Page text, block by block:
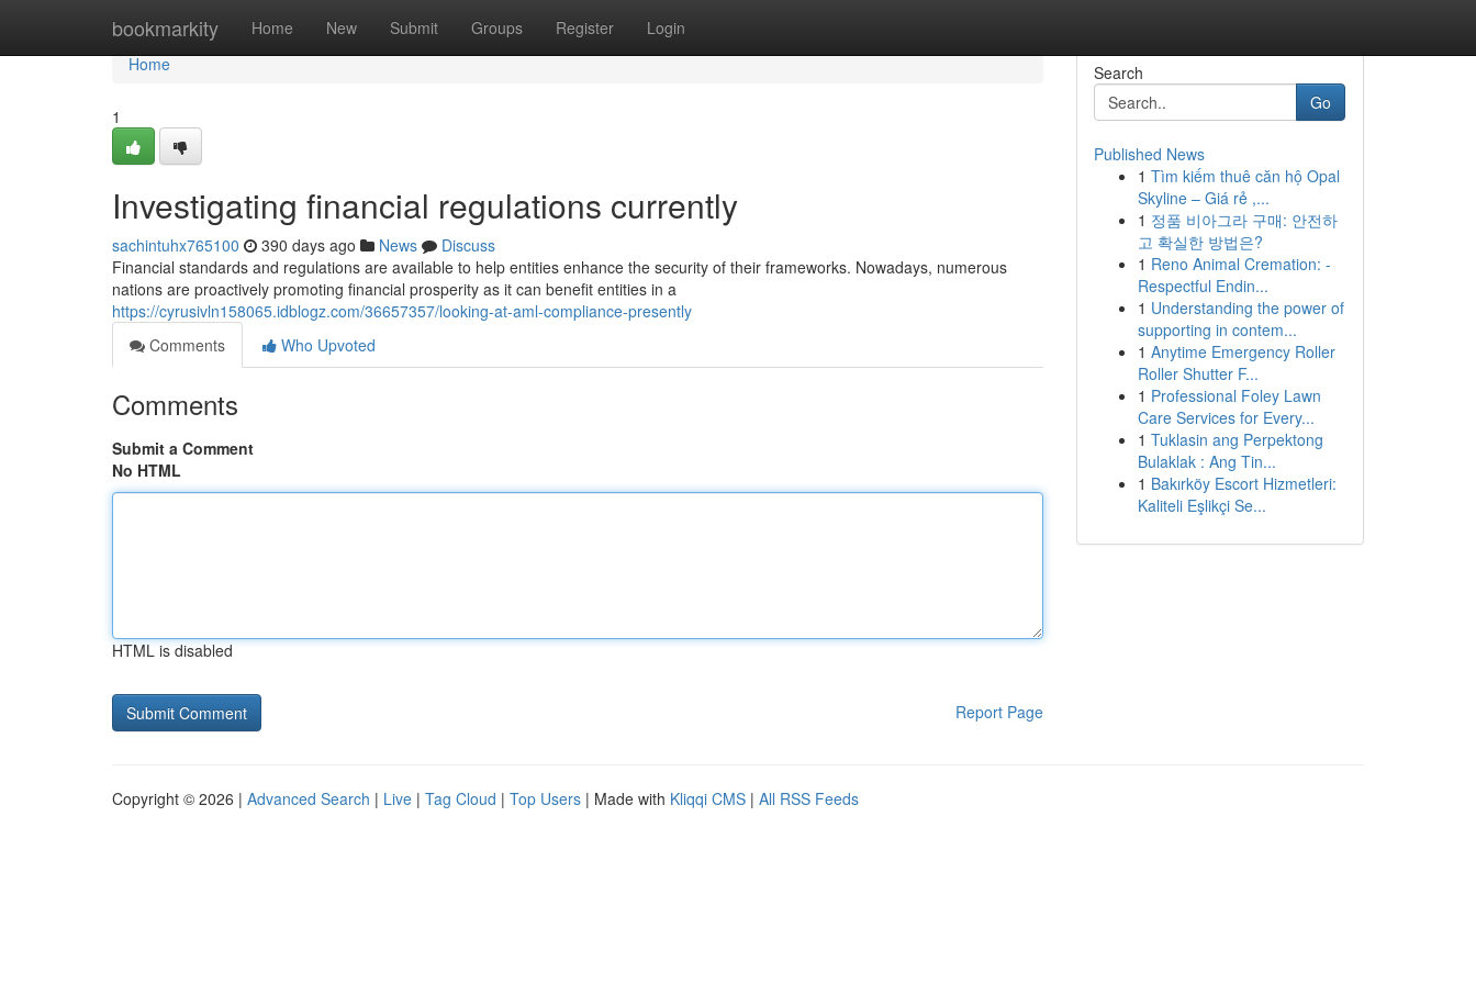
bookmarkity Home New Submit Groups Register Login
Home
Home
1
Investigating financial regulations currently
sachintuhx765100 390 days ago News
Discuss
Financial standards and regulations are available to help entities enhance the security of their frameworks. Nowadays, numerous
nations are proactively promoting financial prosperity as it can benefit entities in a
https://cyrusivln158065.idblogz.com/36657357/looking-at-aml-compliance-presently
Comments
Who Upvoted
Comments
Submit a Comment
No HTML
HTML is disabled
Report Page
Search
Go
Published News
1 Tìm kiếm thuê căn hộ Opal
Skyline – Giá rẻ ,...
1 정품 비아그라 구매: 안전하
고 확실한 방법은?
1 Reno Animal Cremation: -
Respectful Endin...
1 Understanding the power of
supporting in contem...
1 Anytime Emergency Roller
Roller Shutter F...
1 Professional Foley Lawn
Care Services for Every...
1 Tuklasin ang Perpektong
Bulaklak : Ang Tin...
1 Bakırköy Escort Hizmetleri:
Kaliteli Eşlikçi Se...
Copyright © 2026 | Advanced Search | Live | Tag Cloud | Top Users | Made with Kliqqi CMS | All RSS Feeds